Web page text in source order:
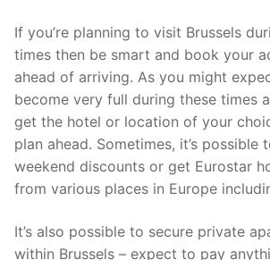
If you’re planning to visit Brussels
times then be smart and book your
ahead of arriving. As you might
become very full during these times
get the hotel or location of your
plan ahead. Sometimes, it’s possible
weekend discounts or get Eurostar
from various places in Europe
It’s also possible to secure private
within Brussels – expect to pay